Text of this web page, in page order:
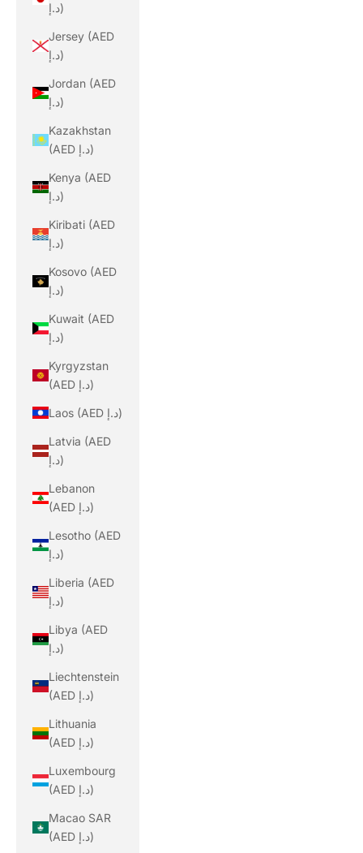
د.إ)
Jersey (AED
د.إ)
Jordan (AED
د.إ)
Kazakhstan
(AED د.إ)
Kenya (AED
د.إ)
Kiribati (AED
د.إ)
Kosovo (AED
د.إ)
Kuwait (AED
د.إ)
Kyrgyzstan
(AED د.إ)
Laos (AED د.إ)
Latvia (AED
د.إ)
Lebanon
(AED د.إ)
Lesotho (AED
د.إ)
Liberia (AED
د.إ)
Libya (AED
د.إ)
Liechtenstein
(AED د.إ)
Lithuania
(AED د.إ)
Luxembourg
(AED د.إ)
Macao SAR
(AED د.إ)